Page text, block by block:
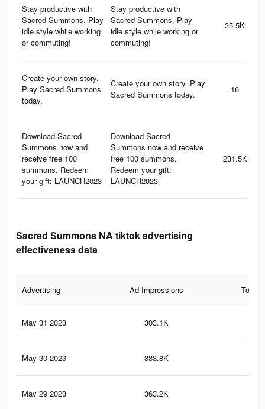
Stay productive with
Sacred Summons. Play
idle style while working
or commuting!
Stay productive with
Sacred Summons. Play
idle style while working or
commuting!
35.5K
Create your own story.
Play Sacred Summons
today.
Create your own story. Play
Sacred Summons today.
16
Download Sacred
Summons now and
receive free 100
summons. Redeem
your gift: LAUNCH2023
Download Sacred
Summons now and receive
free 100 summons.
Redeem your gift:
LAUNCH2023
231.5K
Sacred Summons NA tiktok advertising
effectiveness data
Advertising Ad Impressions Total
May 31 2023 303.1K
May 30 2023 383.8K
May 29 2023 363.2K